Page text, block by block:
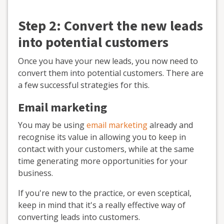
Step 2: Convert the new leads
into potential customers
Once you have your new leads, you now need to
convert them into potential customers. There are
a few successful strategies for this.
Email marketing
You may be usingemail marketingalready and
recognise its value in allowing you to keep in
contact with your customers, while at the same
time generating more opportunities for your
business.
If you're new to the practice, or even sceptical,
keep in mind that it's a really effective way of
converting leads into customers.